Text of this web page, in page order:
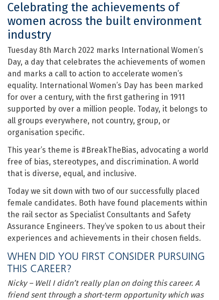
Celebrating the achievements of
women across the built environment
industry
Tuesday 8th March 2022 marks International Women’s
Day, a day that celebrates the achievements of women
and marks a call to action to accelerate women’s
equality. International Women’s Day has been marked
for over a century, with the first gathering in 1911
supported by over a million people. Today, it belongs to
all groups everywhere, not country, group, or
organisation specific.
This year’s theme is #BreakTheBias, advocating a world
free of bias, stereotypes, and discrimination. A world
that is diverse, equal, and inclusive.
Today we sit down with two of our successfully placed
female candidates. Both have found placements within
the rail sector as Specialist Consultants and Safety
Assurance Engineers. They’ve spoken to us about their
experiences and achievements in their chosen fields.
WHEN DID YOU FIRST CONSIDER PURSUING
THIS CAREER?
Nicky – Well I didn’t really plan on doing this career. A
friend sent through a short-term opportunity which was